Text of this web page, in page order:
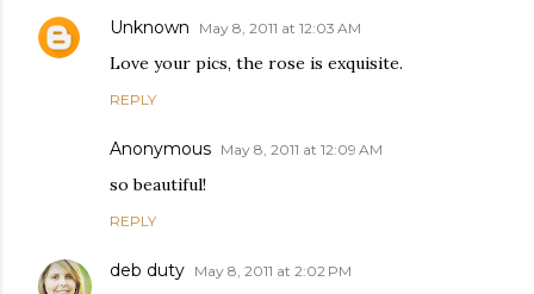
Unknown May 8, 2011 at 12:03 AM
Love your pics, the rose is exquisite.
REPLY
Anonymous May 8, 2011 at 12:09 AM
so beautiful!
REPLY
deb duty May 8, 2011 at 2:02 PM